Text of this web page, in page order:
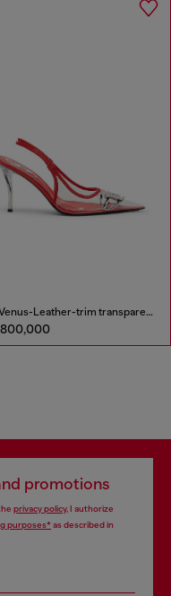
D-Venus-Leather-trim transparent slingback pumps
promotions
privacy policy, I authorize
purposes*as described in